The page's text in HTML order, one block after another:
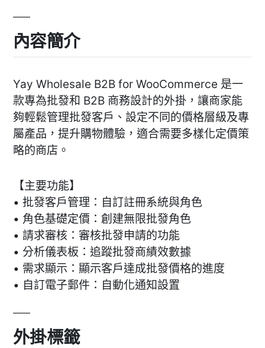
內容簡介
Yay Wholesale B2B for WooCommerce 是一
款專為批發和 B2B 商務設計的外掛，讓商家能
夠輕鬆管理批發客戶、設定不同的價格層級及專
屬產品，提升購物體驗，適合需要多樣化定價策
略的商店。
【主要功能】
• 批發客戶管理：自訂註冊系統與角色
• 角色基礎定價：創建無限批發角色
• 請求審核：審核批發申請的功能
• 分析儀表板：追蹤批發商績效數據
• 需求顯示：顯示客戶達成批發價格的進度
• 自訂電子郵件：自動化通知設置
外掛標籤